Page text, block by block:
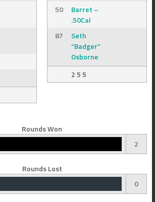
50
Barret –
.50Cal
87
Seth
“Badger”
Osborne
2 5 5
Rounds Won
2
Rounds Lost
0